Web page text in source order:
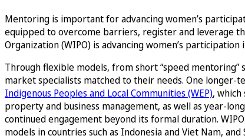
Mentoring is important for advancing women’s
equipped to overcome barriers, register and leverage
Organization (WIPO) is advancing women’s
Through flexible models, from short “speed mentoring”
market specialists matched to their needs. One longer-
Indigenous Peoples and Local Communities (WEP),
property and business management, as well as year-
continued engagement beyond its formal duration.
models in countries such as Indonesia and Viet Nam,